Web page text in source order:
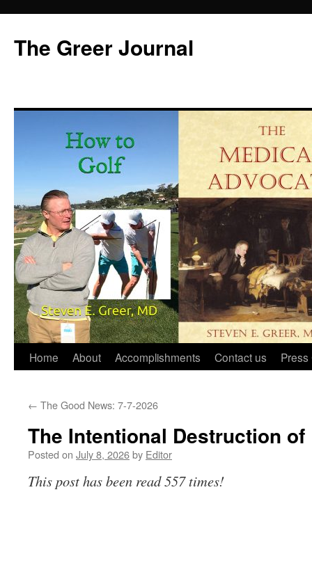
content
The Greer Journal
Home About Accomplishments Contact us Press
← The Good News: 7-7-2026
The Intentional Destruction
Posted on July 8, 2026by Editor
This post has been read 557 times!